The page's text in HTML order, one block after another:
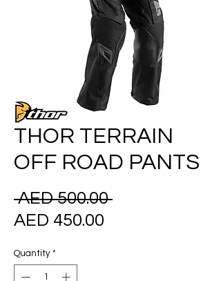
THOR TERRAIN
OFF ROAD PANTS
AED 500.00 Regular
AED 450.00
Quantity *